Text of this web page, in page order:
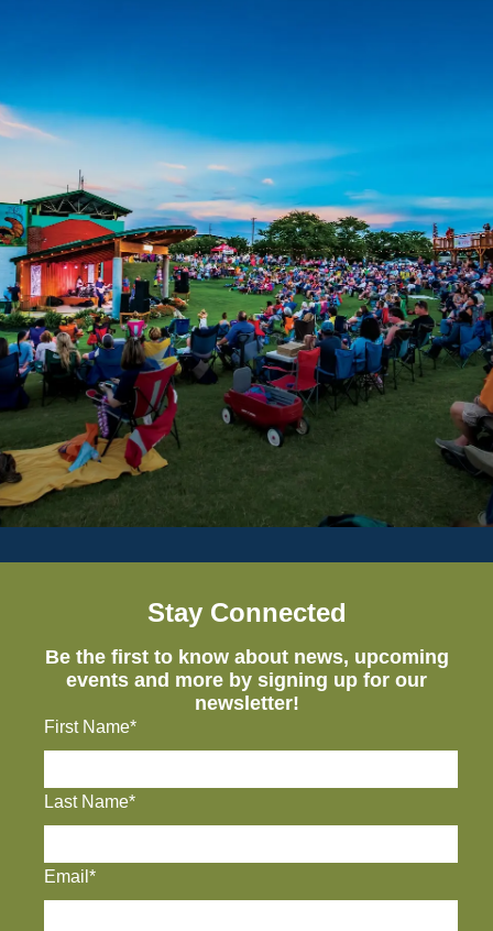
Stay Connected
Be the first to know about news, upcoming
events and more by signing up for our
newsletter!
First Name*
Last Name*
Email*